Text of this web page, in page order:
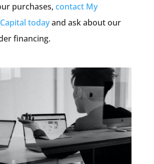
purchases, contact My
todayand ask about our
financing.